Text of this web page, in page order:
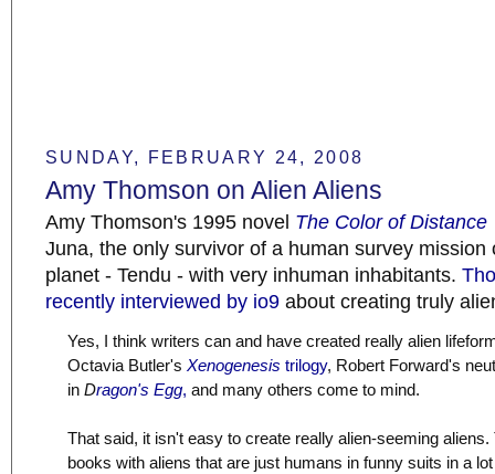
SUNDAY, FEBRUARY 24, 2008
Amy Thomson on Alien Aliens
Amy Thomson's 1995 novel The Color of Distance
Juna, the only survivor of a human survey mission
planet - Tendu - with very inhuman inhabitants.
recently interviewed by io9 about creating truly
Yes, I think writers can and have created really alien
Octavia Butler's Xenogenesis trilogy, Robert Forward's
in Dragon's Egg, and many others come to mind.
That said, it isn't easy to create really alien-seeming aliens.
books with aliens that are just humans in funny suits in a